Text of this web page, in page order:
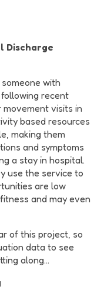
Discharge
with
recent
movement visits in
based resources
making them
and symptoms
a stay in hospital.
use the service to
are low
and may even
of this project, so
data to see
along...